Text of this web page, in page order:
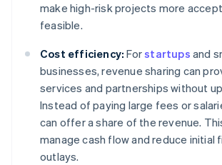
make high-risk projects more
feasible.
Cost efficiency: Forstartups and
businesses, revenue sharing can
services and partnerships without
Instead of paying large fees or
can offer a share of the revenue.
manage cash flow and reduce initial
outlays.